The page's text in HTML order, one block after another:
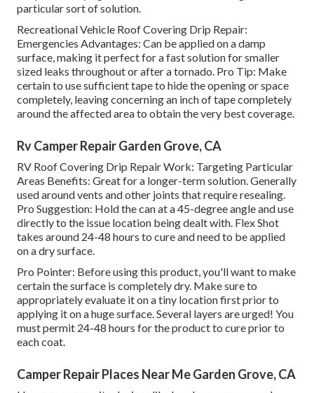
particular sort of solution.
Recreational Vehicle Roof Covering Drip Repair:
Emergencies Advantages: Can be applied on a damp
surface, making it perfect for a fast solution for smaller
sized leaks throughout or after a tornado. Pro Tip: Make
certain to use sufficient tape to hide the opening or space
completely, leaving concerning an inch of tape completely
around the affected area to obtain the very best coverage.
Rv Camper Repair Garden Grove, CA
RV Roof Covering Drip Repair Work: Targeting Particular
Areas Benefits: Great for a longer-term solution. Generally
used around vents and other joints that require resealing.
Pro Suggestion: Hold the can at a 45-degree angle and use
directly to the issue location being dealt with. Flex Shot
takes around 24-48 hours to cure and need to be applied
on a dry surface.
Pro Pointer: Before using this product, you'll want to make
certain the surface is completely dry. Make sure to
appropriately evaluate it on a tiny location first prior to
applying it on a huge surface. Several layers are urged! You
must permit 24-48 hours for the product to cure prior to
each coat.
Camper Repair Places Near Me Garden Grove, CA